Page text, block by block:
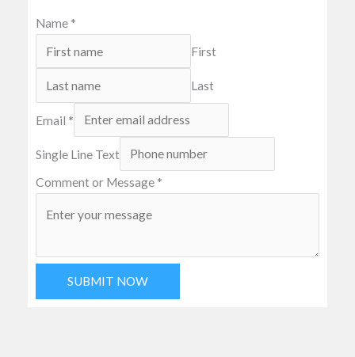
Name *
First
Last
Email *
Single Line Text
Comment or Message *
SUBMIT NOW